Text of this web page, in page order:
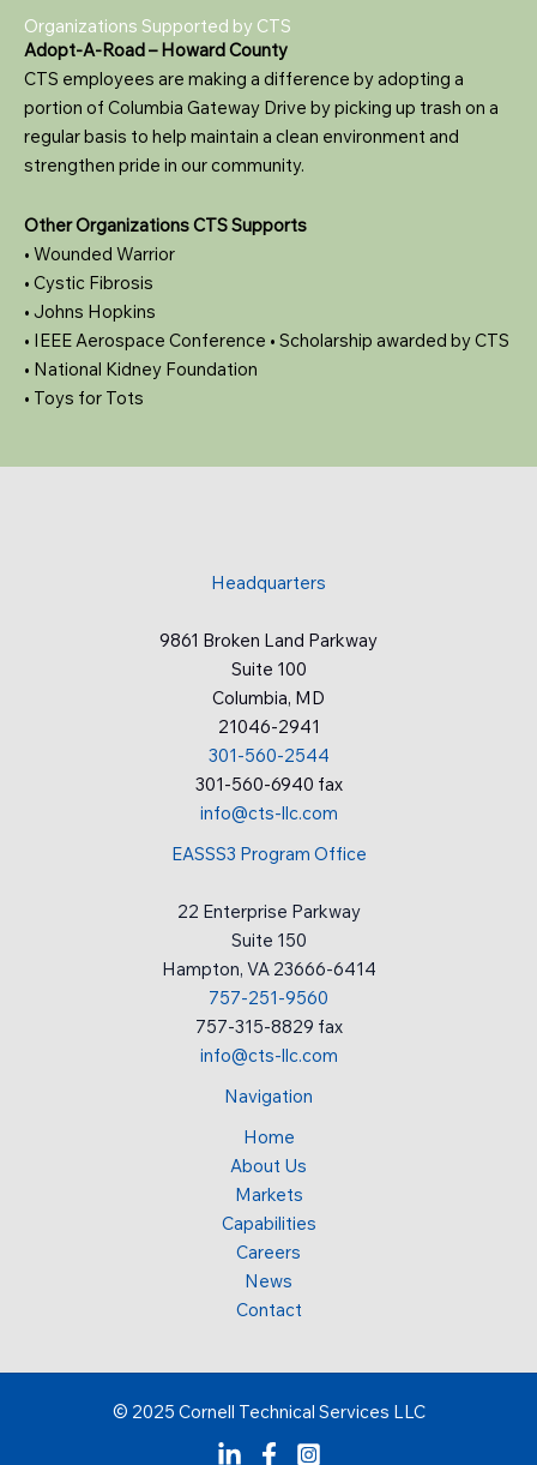
Organizations Supported by CTS
Adopt-A-Road – Howard County
CTS employees are making a difference by adopting a
portion of Columbia Gateway Drive by picking up trash on a
regular basis to help maintain a clean environment and
strengthen pride in our community.
Other Organizations CTS Supports
• Wounded Warrior
• Cystic Fibrosis
• Johns Hopkins
• IEEE Aerospace Conference • Scholarship awarded by CTS
• National Kidney Foundation
• Toys for Tots
Headquarters
9861 Broken Land Parkway
Suite 100
Columbia, MD
21046-2941
301-560-2544
301-560-6940 fax
info@cts-llc.com
EASSS3 Program Office
22 Enterprise Parkway
Suite 150
Hampton, VA 23666-6414
757-251-9560
757-315-8829 fax
info@cts-llc.com
Navigation
Home
About Us
Markets
Capabilities
Careers
News
Contact
© 2025 Cornell Technical Services LLC